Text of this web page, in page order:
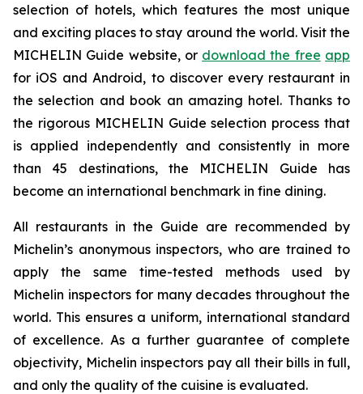
selection of hotels, which features the most unique
and exciting places to stay around the world. Visit the
MICHELIN Guide website, or download the free app
for iOS and Android, to discover every restaurant in
the selection and book an amazing hotel. Thanks to
the rigorous MICHELIN Guide selection process that
is applied independently and consistently in more
than 45 destinations, the MICHELIN Guide has
become an international benchmark in fine dining.
All restaurants in the Guide are recommended by
Michelin’s anonymous inspectors, who are trained to
apply the same time-tested methods used by
Michelin inspectors for many decades throughout the
world. This ensures a uniform, international standard
of excellence. As a further guarantee of complete
objectivity, Michelin inspectors pay all their bills in full,
and only the quality of the cuisine is evaluated.